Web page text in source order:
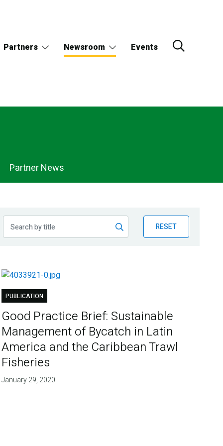
Partners Newsroom Events
Partner News
RESET
PUBLICATION
Good Practice Brief: Sustainable
Management of Bycatch in Latin
America and the Caribbean Trawl
Fisheries
January 29, 2020